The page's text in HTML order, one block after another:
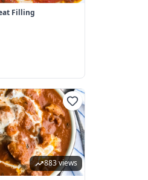
Filling
883 views